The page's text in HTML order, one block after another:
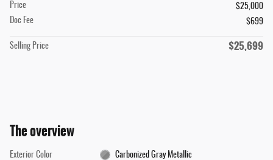
Price
$25,000
Doc Fee
$699
Selling Price $25,699
The overview
Exterior Color Carbonized Gray Metallic